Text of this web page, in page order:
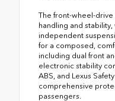
The front-wheel-
handling and
independent
for a composed,
including dual front
electronic stability
ABS, and Lexus
comprehensive
passengers.